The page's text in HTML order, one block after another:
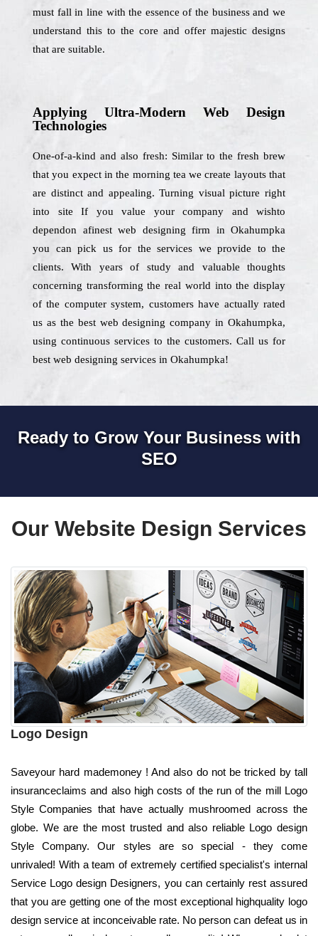
must fall in line with the essence of the business and we
understand this to the core and offer majestic designs
that are suitable.
Applying Ultra-Modern Web Design
Technologies
One-of-a-kind and also fresh: Similar to the fresh brew
that you expect in the morning tea we create layouts that
are distinct and appealing. Turning visual picture right
into site If you value your company and wishto
dependon afinest web designing firm in Okahumpka
you can pick us for the services we provide to the
clients. With years of study and valuable thoughts
concerning transforming the real world into the display
of the computer system, customers have actually rated
us as the best web designing company in Okahumpka,
using continuous services to the customers. Call us for
best web designing services in Okahumpka!
Ready to Grow Your Business with
SEO
Our Website Design Services
Logo Design
Saveyour hard mademoney ! And also do not be tricked by tall
insuranceclaims and also high costs of the run of the mill Logo
Style Companies that have actually mushroomed across the
globe. We are the most trusted and also reliable Logo design
Style Company. Our styles are so special - they come
unrivaled! With a team of extremely certified specialist's internal
Service Logo design Designers, you can certainly rest assured
that you are getting one of the most exceptional highquality logo
design service at inconceivable rate. No person can defeat us in